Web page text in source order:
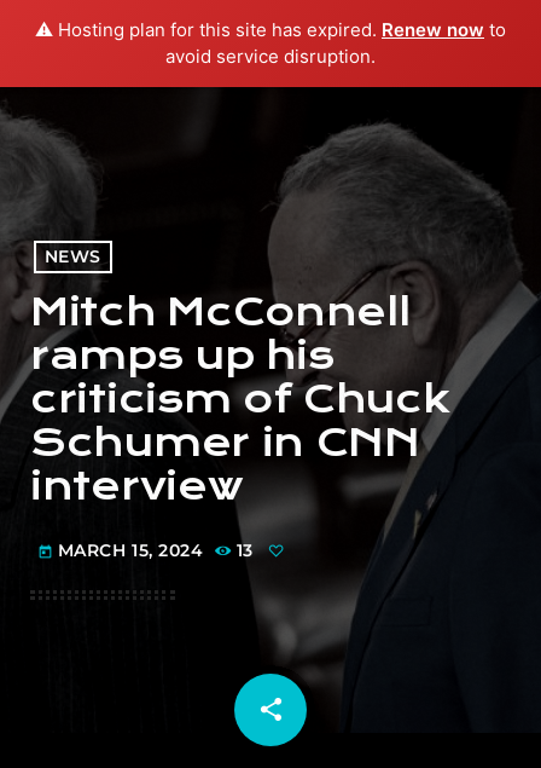
⚠️ Hosting plan for this site has expired. Renew now to
avoid service disruption.
menu play_arrow PLAY RADIO
NEWS
Mitch McConnell
ramps up his
criticism of Chuck
Schumer in CNN
interview
today MARCH 15, 2024 13
share
email